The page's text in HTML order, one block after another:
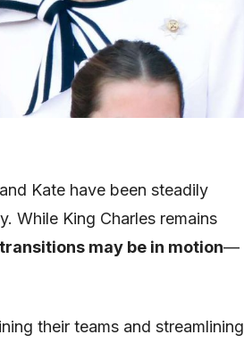
Kate have been steadily
While King Charles remains
may be in motion—
their teams and streamlining